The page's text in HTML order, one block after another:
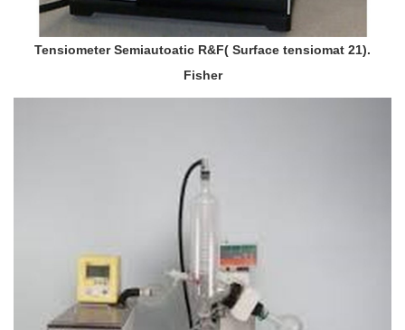
Tensiometer Semiautoatic R&F( Surface tensiomat 21).
Fisher